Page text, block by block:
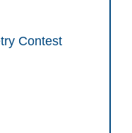
Contest